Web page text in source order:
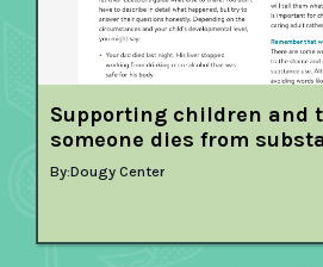
Supporting children and
someone dies from
By:Dougy Center